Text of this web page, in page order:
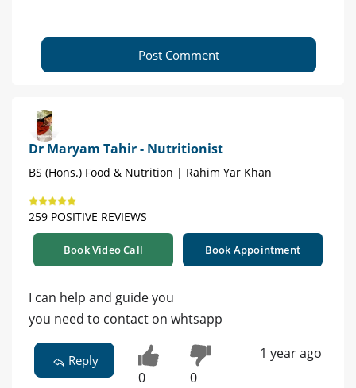
Post Comment
Dr Maryam Tahir - Nutritionist
BS (Hons.) Food & Nutrition | Rahim Yar Khan
259 POSITIVE REVIEWS
Book Video Call Book Appointment
I can help and guide you
you need to contact on whtsapp
Reply
0 0
1 year ago